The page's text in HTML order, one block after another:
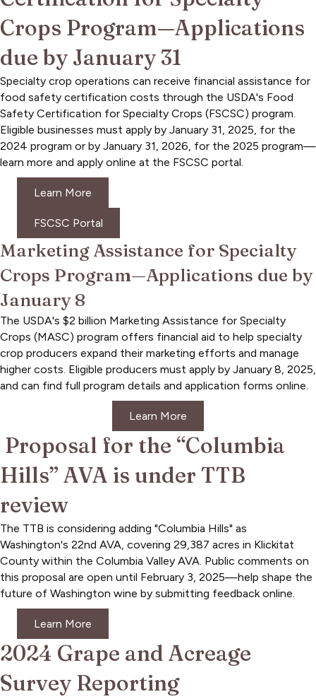
Crops Program—Applications
due by January 31
Specialty crop operations can receive financial assistance for
food safety certification costs through the USDA's Food
Safety Certification for Specialty Crops (FSCSC) program.
Eligible businesses must apply by January 31, 2025, for the
2024 program or by January 31, 2026, for the 2025 program—
learn more and apply online at the FSCSC portal.
Learn More
FSCSC Portal
Marketing Assistance for Specialty
Crops Program—Applications due by
January 8
The USDA's $2 billion Marketing Assistance for Specialty
Crops (MASC) program offers financial aid to help specialty
crop producers expand their marketing efforts and manage
higher costs. Eligible producers must apply by January 8, 2025,
and can find full program details and application forms online.
Learn More
Proposal for the “Columbia
Hills” AVA is under TTB
review
The TTB is considering adding "Columbia Hills" as
Washington's 22nd AVA, covering 29,387 acres in Klickitat
County within the Columbia Valley AVA. Public comments on
this proposal are open until February 3, 2025—help shape the
future of Washington wine by submitting feedback online.
Learn More
2024 Grape and Acreage
Survey Reporting